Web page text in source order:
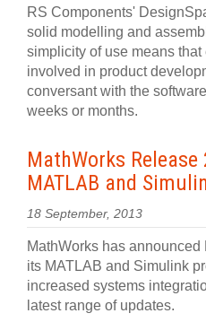
RS Components'
solid modelling and
simplicity of use means
involved in product
conversant with the
weeks or months.
MathWorks
MATLAB and
18 September, 2013
MathWorks has
its MATLAB and Simulink
increased systems
latest range of updates.